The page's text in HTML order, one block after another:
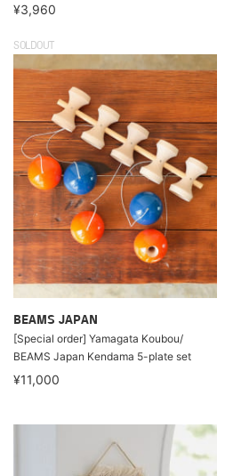
¥3,960
SOLDOUT
BEAMS JAPAN
[Special order] Yamagata Koubou/
BEAMS Japan Kendama 5-plate set
¥11,000